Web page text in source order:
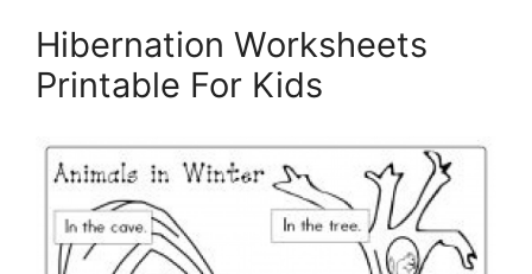
Hibernation Worksheets
Printable For Kids